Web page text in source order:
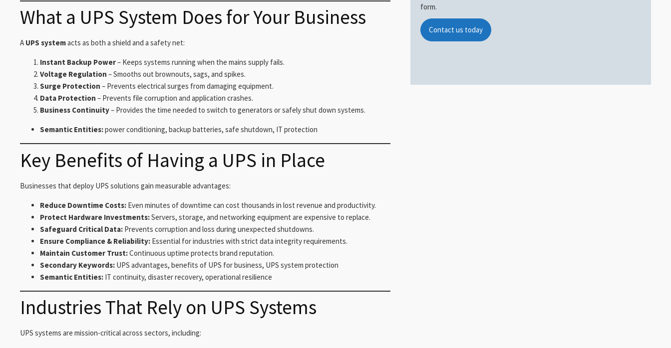
What a UPS System Does for Your Business
A UPS systemacts as both a shield and a safety net:
Instant Backup Power– Keeps systems running when the mains supply fails.
Voltage Regulation – Smooths out brownouts, sags, and spikes.
Surge Protection – Prevents electrical surges from damaging equipment.
Data Protection – Prevents file corruption and application crashes.
Business Continuity– Provides the time needed to switch to generators or safely shut down systems.
Semantic Entities:power conditioning, backup batteries, safe shutdown, IT protection
Key Benefits of Having a UPS in Place
Businesses that deploy UPS solutions gain measurable advantages:
Reduce Downtime Costs: Even minutes of downtime can cost thousands in lost revenue and productivity.
Protect Hardware Investments:Servers, storage, and networking equipment are expensive to replace.
Safeguard Critical Data: Prevents corruption and loss during unexpected shutdowns.
Ensure Compliance & Reliability: Essential for industries with strict data integrity requirements.
Maintain Customer Trust:Continuous uptime protects brand reputation.
Secondary Keywords: UPS advantages, benefits of UPS for business, UPS system protection
Semantic Entities: IT continuity, disaster recovery, operational resilience
Industries That Rely on UPS Systems
UPS systems are mission-critical across sectors, including:
form.
Contact us today